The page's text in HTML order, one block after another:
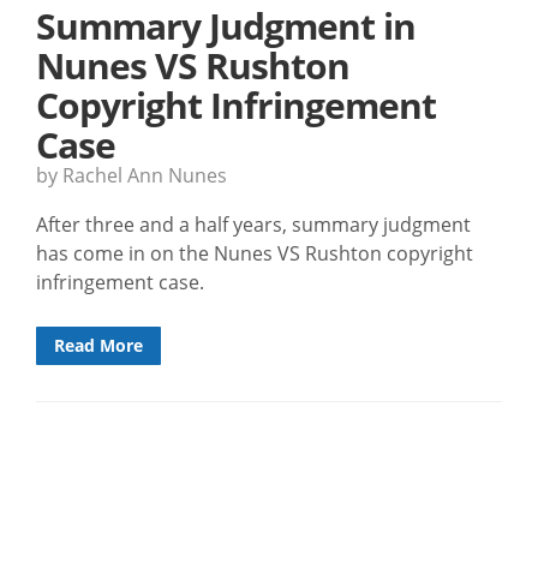
Summary Judgment in
Nunes VS Rushton
Copyright Infringement
Case
by Rachel Ann Nunes
After three and a half years, summary judgment
has come in on the Nunes VS Rushton copyright
infringement case.
Read More